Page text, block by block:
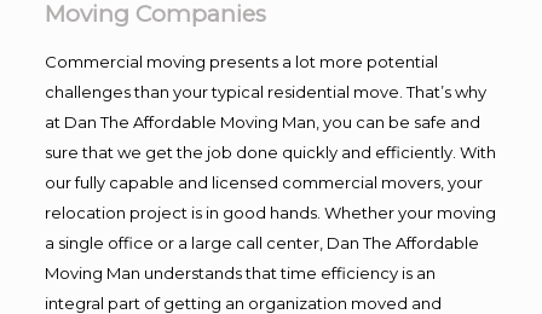
Moving Companies
Commercial moving presents a lot more potential
challenges than your typical residential move. That’s why
at Dan The Affordable Moving Man, you can be safe and
sure that we get the job done quickly and efficiently. With
our fully capable and licensed commercial movers, your
relocation project is in good hands. Whether your moving
a single office or a large call center, Dan The Affordable
Moving Man understands that time efficiency is an
integral part of getting an organization moved and